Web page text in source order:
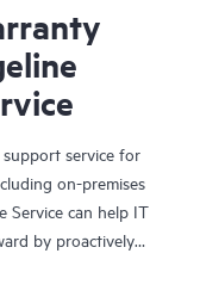
support service for
on-premises
Service can help IT
by proactively